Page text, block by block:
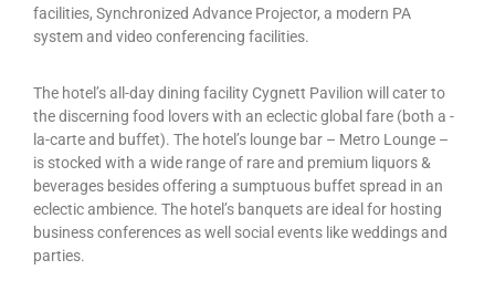
facilities, Synchronized Advance Projector, a modern PA
system and video conferencing facilities.
The hotel’s all-day dining facility Cygnett Pavilion will cater to
the discerning food lovers with an eclectic global fare (both a -
la-carte and buffet). The hotel’s lounge bar – Metro Lounge –
is stocked with a wide range of rare and premium liquors &
beverages besides offering a sumptuous buffet spread in an
eclectic ambience. The hotel’s banquets are ideal for hosting
business conferences as well social events like weddings and
parties.